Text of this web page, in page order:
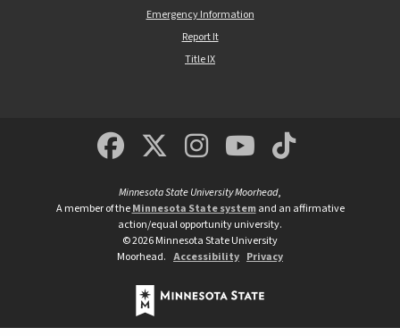
Emergency Information
Report It
Title IX
MSUM Facebook
Minnesota State
MSUM
Minnesota State University Moorhead,
A member of theMinnesota State systemand an affirmative
action/equal opportunity university.
©2026Minnesota State University
Moorhead. Accessibility Privacy